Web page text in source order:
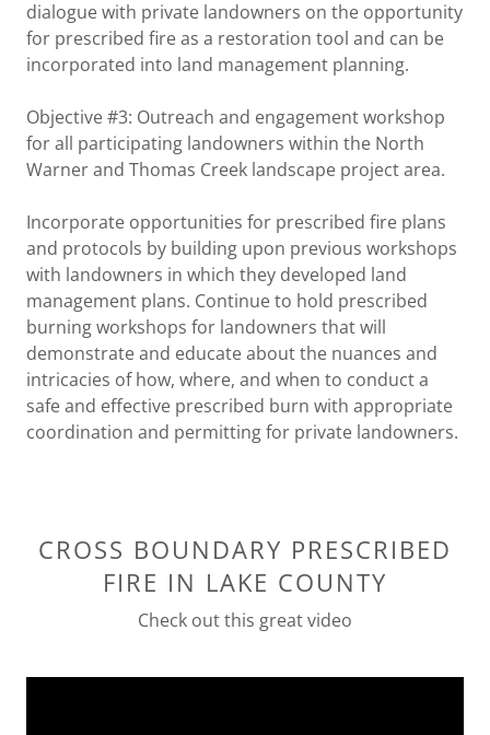
dialogue with private landowners on the opportunity
for prescribed fire as a restoration tool and can be
incorporated into land management planning.
Objective #3: Outreach and engagement workshop
for all participating landowners within the North
Warner and Thomas Creek landscape project area.
Incorporate opportunities for prescribed fire plans
and protocols by building upon previous workshops
with landowners in which they developed land
management plans. Continue to hold prescribed
burning workshops for landowners that will
demonstrate and educate about the nuances and
intricacies of how, where, and when to conduct a
safe and effective prescribed burn with appropriate
coordination and permitting for private landowners.
CROSS BOUNDARY PRESCRIBED
FIRE IN LAKE COUNTY
Check out this great video